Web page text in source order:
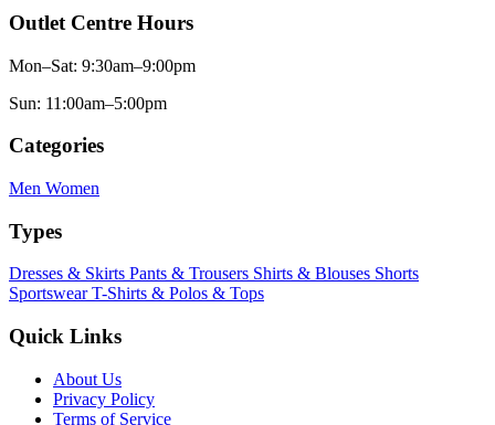
Outlet Centre Hours
Mon–Sat: 9:30am–9:00pm
Sun: 11:00am–5:00pm
Categories
Men Women
Types
Dresses & Skirts Pants & Trousers Shirts & Blouses Shorts
SportswearT-Shirts & Polos & Tops
Quick Links
About Us
Privacy Policy
Terms of Service